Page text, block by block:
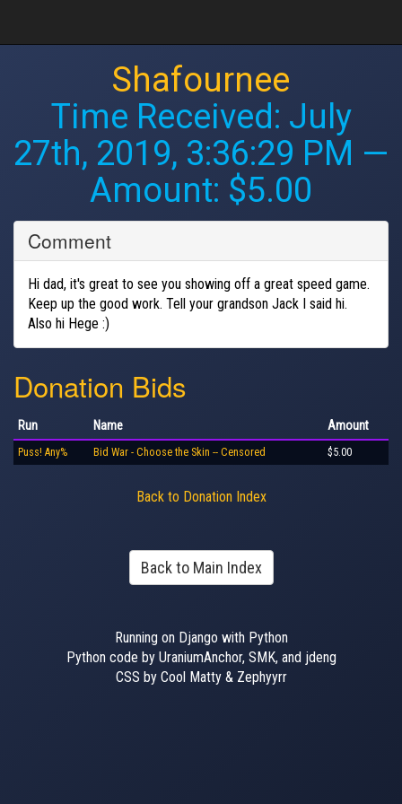
Shafournee
Time Received: July
27th, 2019, 3:36:29 PM —
Amount: $5.00
Comment
Hi dad, it's great to see you showing off a great speed game.
Keep up the good work. Tell your grandson Jack I said hi.
Also hi Hege :)
Donation Bids
Run Name Amount
Puss! Any% Bid War - Choose the Skin -- Censored $5.00
Back to Donation Index
Back to Main Index
Running on Django with Python
Python code by UraniumAnchor, SMK, and jdeng
CSS by Cool Matty & Zephyyrr